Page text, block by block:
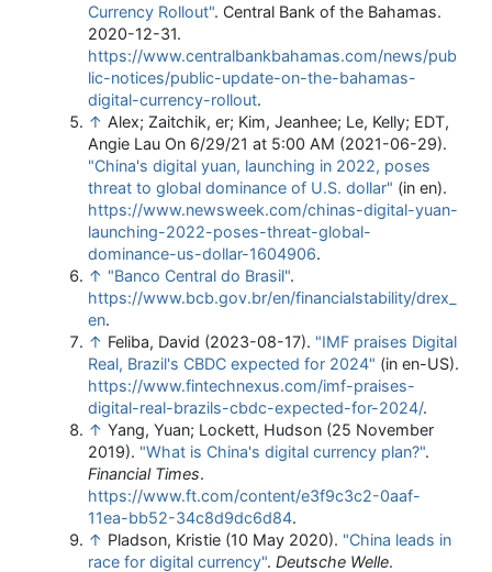
Currency Rollout". Central Bank of the Bahamas.
2020-12-31.
https://www.centralbankbahamas.com/news/pub
lic-notices/public-update-on-the-bahamas-
digital-currency-rollout.
↑ Alex; Zaitchik, er; Kim, Jeanhee; Le, Kelly; EDT,
Angie Lau On 6/29/21 at 5:00 AM (2021-06-29).
"China's digital yuan, launching in 2022, poses
threat to global dominance of U.S. dollar" (in en).
https://www.newsweek.com/chinas-digital-yuan-
launching-2022-poses-threat-global-
dominance-us-dollar-1604906.
↑ "Banco Central do Brasil".
https://www.bcb.gov.br/en/financialstability/drex_
en.
↑ Feliba, David (2023-08-17). "IMF praises Digital
Real, Brazil's CBDC expected for 2024" (in en-US).
https://www.fintechnexus.com/imf-praises-
digital-real-brazils-cbdc-expected-for-2024/.
↑ Yang, Yuan; Lockett, Hudson (25 November
2019). "What is China's digital currency plan?".
Financial Times.
https://www.ft.com/content/e3f9c3c2-0aaf-
11ea-bb52-34c8d9dc6d84.
↑ Pladson, Kristie (10 May 2020). "China leads in
race for digital currency". Deutsche Welle.